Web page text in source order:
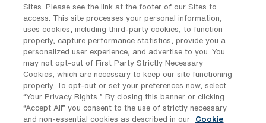
What types of jobs are typically
available for RN Case Manager Travel
positions in Austell?
There are a variety of RN Case Manager
positions in Austell, including Travel jobs.
These options provide flexibility depending on
Sites. Please see the link at the footer of our Sites to
access. This site processes your personal information,
uses cookies, including third-party cookies, to function
properly, capture performance statistics, provide you a
personalized user experience, and advertise to you. You
may not opt-out of First Party Strictly Necessary
Cookies, which are necessary to keep our site functioning
properly. To opt-out or set your preferences now, select
“Your Privacy Rights..” By closing this banner or clicking
“Accept All” you consent to the use of strictly necessary
and non-essential cookies as described in our
Cookie